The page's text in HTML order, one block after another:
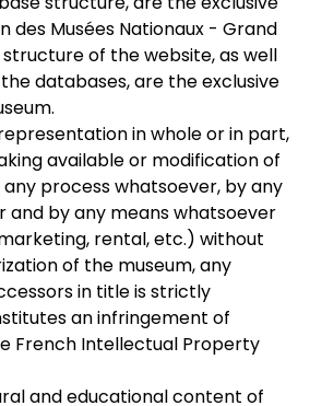
des Musées Nationaux - Grand
structure of the website, as well
databases, are the exclusive
in whole or in part,
available or modification of
process whatsoever, by any
and by any means whatsoever
rental, etc.) without
of the museum, any
in title is strictly
an infringement of
French Intellectual Property
and educational content of